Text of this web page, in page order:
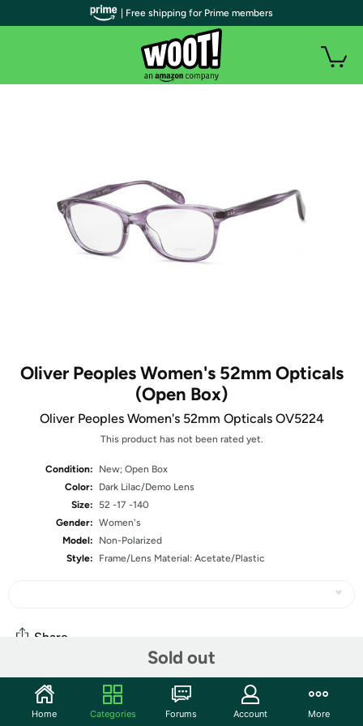
Oliver Peoples Women's 52mm Opticals
(Open Box)
Oliver Peoples Women's 52mm Opticals OV5224
This product has not been rated yet.
Condition:
New; Open Box
Color:
Dark Lilac/Demo Lens
Size:
52 -17 -140
Gender: Women's
Model:
Non-Polarized
Style:
Frame/Lens Material: Acetate/Plastic
Sold out
Share
Community
| Free shipping for Prime members
Home Categories Forums Account More